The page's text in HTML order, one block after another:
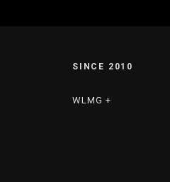
SINCE 2010
WLMG +